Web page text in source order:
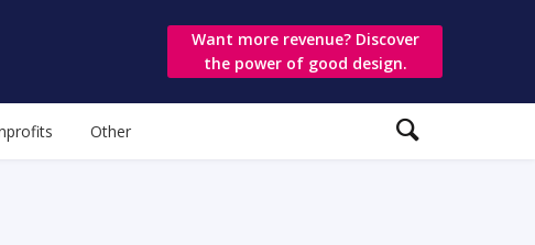
Want more revenue? Discover
the power of good design.
Other